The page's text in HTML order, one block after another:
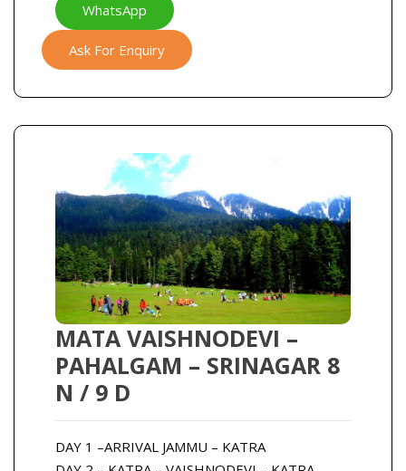
WhatsApp
Ask For Enquiry
MATA VAISHNODEVI –
PAHALGAM – SRINAGAR 8
N / 9 D
DAY 1 –ARRIVAL JAMMU – KATRA